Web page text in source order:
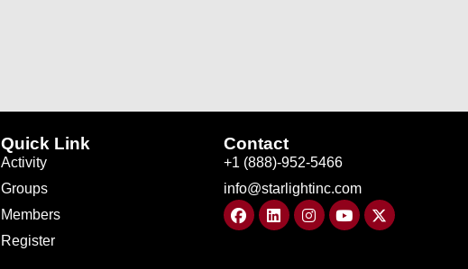
Quick Link
Activity
Groups
Members
Register
Contact
+1 (888)-952-5466
info@starlightinc.com